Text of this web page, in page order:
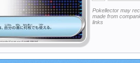
Pokellector may
made from
links